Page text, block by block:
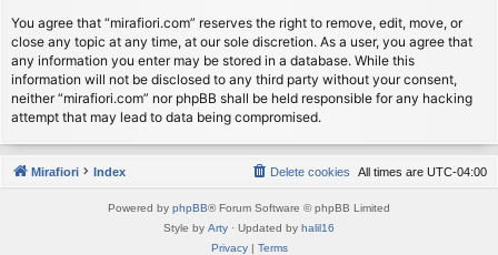
You agree that “mirafiori.com” reserves the right to remove, edit, move, or
close any topic at any time, at our sole discretion. As a user, you agree that
any information you enter may be stored in a database. While this
information will not be disclosed to any third party without your consent,
neither “mirafiori.com” nor phpBB shall be held responsible for any hacking
attempt that may lead to data being compromised.
Mirafiori Index All times are UTC-04:00
Delete cookies
Powered by phpBB® Forum Software © phpBB Limited
Style by Arty · Updated by halil16
Privacy| Terms